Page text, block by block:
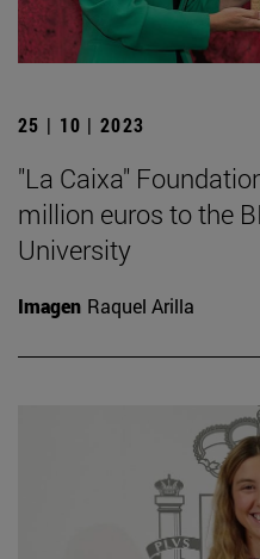
25 | 10 | 2023
"La Caixa"
million euros to the
University
Imagen Raquel Arilla